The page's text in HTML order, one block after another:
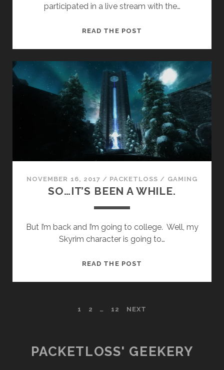
participated in a live stream with the…
READ THE POST
UNBOUND
NOVEMBER 16, 2017 / PACKETLOSS / GAMING
SO…IT’S BEEN A WHILE.
But I’m back and I’m going to college. Well, my
Skyrim character is going to…
READ THE POST
WHILE.
1 2 … 12 NEXT
PACKETLOSS' GEEKERY